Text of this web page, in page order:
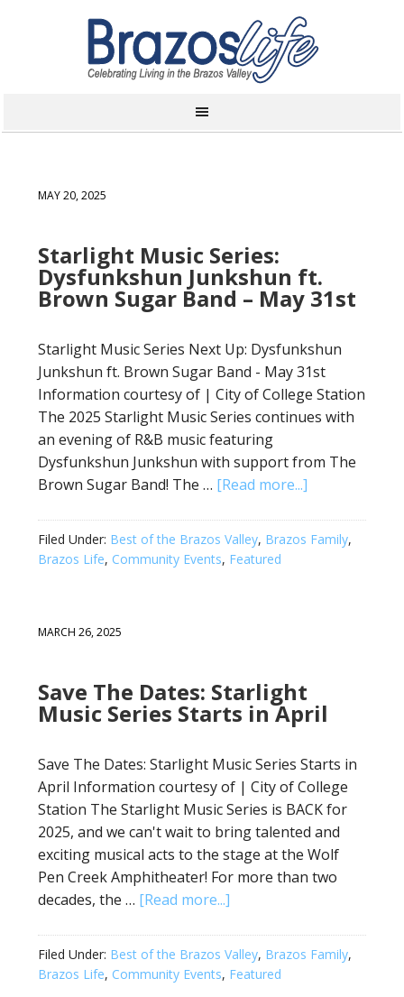
MAY 20, 2025
Starlight Music Series:
Dysfunkshun Junkshun ft.
Brown Sugar Band – May 31st
Starlight Music Series Next Up: Dysfunkshun
Junkshun ft. Brown Sugar Band - May 31st
Information courtesy of | City of College Station
The 2025 Starlight Music Series continues with
an evening of R&B music featuring
Dysfunkshun Junkshun with support from The
Brown Sugar Band! The … [Read more...]
Filed Under: Best of the Brazos Valley, Brazos Family,
Brazos Life, Community Events, Featured
MARCH 26, 2025
Save The Dates: Starlight
Music Series Starts in April
Save The Dates: Starlight Music Series Starts in
April Information courtesy of | City of College
Station The Starlight Music Series is BACK for
2025, and we can't wait to bring talented and
exciting musical acts to the stage at the Wolf
Pen Creek Amphitheater! For more than two
decades, the … [Read more...]
Filed Under: Best of the Brazos Valley, Brazos Family,
Brazos Life, Community Events, Featured